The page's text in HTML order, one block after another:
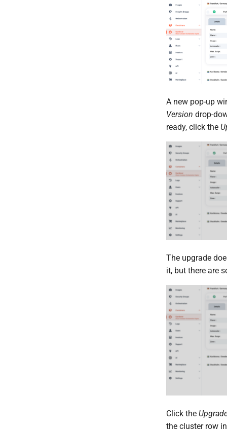
A new pop-up
Version drop-
ready, click the
The upgrade
it, but there are
Click the
the cluster row